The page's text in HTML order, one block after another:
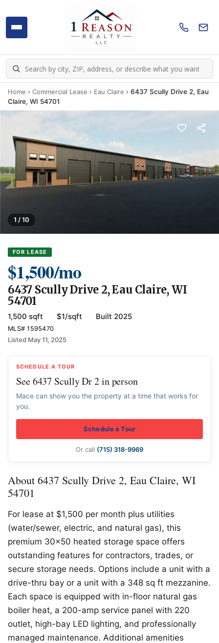
Home › Commercial Lease › Eau Claire › 6437 Scully Drive 2, Eau
Claire, WI 54701
1 / 10
FOR LEASE
$1,500/mo
6437 Scully Drive 2, Eau Claire, WI
54701
1,500 sqft · $1/sqft · Built 2025
MLS# 1595470
Listed May 11, 2025
About 6437 Scully Drive 2, Eau Claire, WI
54701
For lease at $1,500 per month plus utilities
(water/sewer, electric, and natural gas), this
premium 30×50 heated storage space offers
outstanding features for contractors, trades, or
secure storage needs. Options include a unit with a
drive-thru bay or a unit with a 348 sq ft mezzanine.
Each space is equipped with in-floor natural gas
boiler heat, a 200-amp service panel with 220
outlet, high-bay LED lighting, and professionally
managed maintenance. Additional amenities
SCHEDULE A TOUR
See 6437 Scully Dr 2 in person
Mace can show you the property at a time that works for
you.
Schedule a Tour
Or call (715) 318-9969